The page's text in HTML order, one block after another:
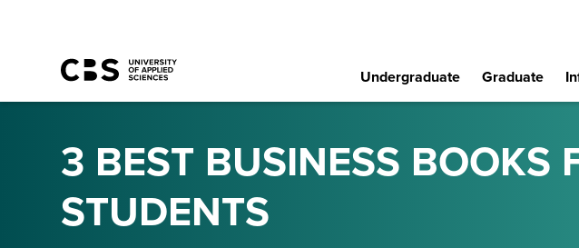
Undergraduate Graduate
3 BEST BUSINESS BOOKS
STUDENTS